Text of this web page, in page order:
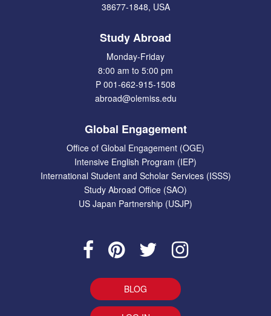
38677-1848, USA
Study Abroad
Monday-Friday
8:00 am to 5:00 pm
P 001-662-915-1508
abroad@olemiss.edu
Global Engagement
Office of Global Engagement (OGE)
Intensive English Program (IEP)
International Student and Scholar Services (ISSS)
Study Abroad Office (SAO)
US Japan Partnership (USJP)
BLOG